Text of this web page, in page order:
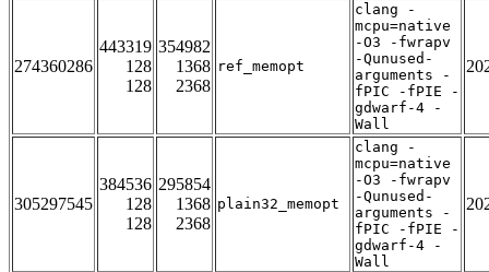
274360286
443319
128
128
354982
1368
2368
ref_memopt
clang -
mcpu=native
-O3 -fwrapv
-Qunused-
arguments -
fPIC -fPIE -
gdwarf-4 -
Wall
305297545
384536
128
128
295854
1368
2368
plain32_memopt
clang -
mcpu=native
-O3 -fwrapv
-Qunused-
arguments -
fPIC -fPIE -
gdwarf-4 -
Wall